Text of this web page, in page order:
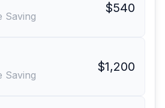
Saving
$540
Saving
$1,200